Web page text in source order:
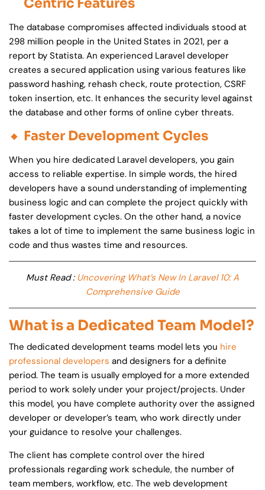
Centric Features
The database compromises affected individuals stood at
298 million people in the United States in 2021, per a
report by Statista. An experienced Laravel developer
creates a secured application using various features like
password hashing, rehash check, route protection, CSRF
token insertion, etc. It enhances the security level against
the database and other forms of online cyber threats.
Faster Development Cycles
When you hire dedicated Laravel developers, you gain
access to reliable expertise. In simple words, the hired
developers have a sound understanding of implementing
business logic and can complete the project quickly with
faster development cycles. On the other hand, a novice
takes a lot of time to implement the same business logic in
code and thus wastes time and resources.
Must Read : Uncovering What’s New In Laravel 10: A
Comprehensive Guide
What is a Dedicated Team Model?
The dedicated development teams model lets you hire
professional developers and designers for a definite
period. The team is usually employed for a more extended
period to work solely under your project/projects. Under
this model, you have complete authority over the assigned
developer or developer’s team, who work directly under
your guidance to resolve your challenges.
The client has complete control over the hired
professionals regarding work schedule, the number of
team members, workflow, etc. The web development